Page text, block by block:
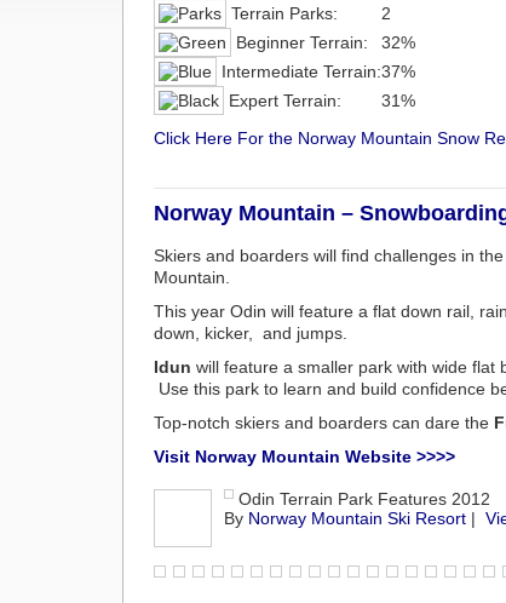
Terrain Parks:
2
Beginner Terrain:
32%
Intermediate Terrain:37%
Expert Terrain:
31%
Click Here For the Norway Mountain Snow
Norway Mountain –
Skiers and boarders will find challenges in the
Mountain.
This year Odin will feature a flat down rail,
down, kicker, and jumps.
Idun will feature a smaller park with wide flat
Use this park to learn and build confidence
Top-notch skiers and boarders can dare the
Visit Norway Mountain Website >>>>
Odin Terrain Park Features 2012
By Norway Mountain Ski Resort |